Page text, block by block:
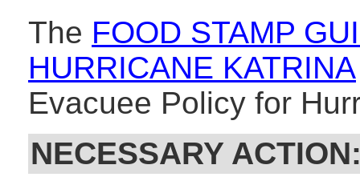
The FOOD STAMP
HURRICANE KATRINA
Evacuee Policy for
NECESSARY